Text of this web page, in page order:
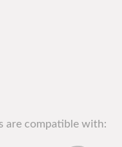
are compatible with: